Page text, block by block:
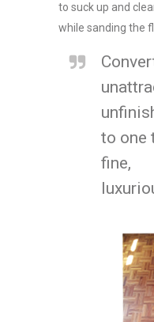
to suck up and
while sanding the
to one
fine,